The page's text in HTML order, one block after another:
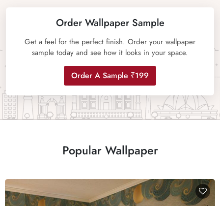
Order Wallpaper Sample
Get a feel for the perfect finish. Order your wallpaper
sample today and see how it looks in your space.
Order A Sample ₹199
Popular Wallpaper